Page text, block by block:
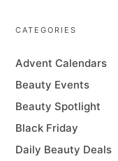
CATEGORIES
Advent Calendars
Beauty Events
Beauty Spotlight
Black Friday
Daily Beauty Deals